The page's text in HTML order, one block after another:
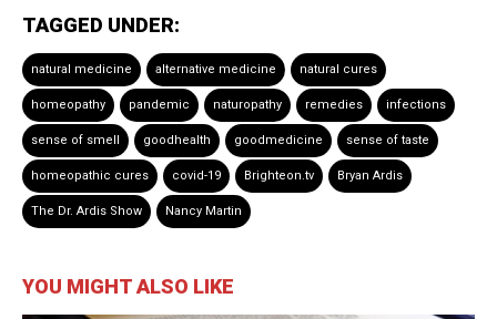
TAGGED UNDER:
natural medicine alternative medicine natural cures
homeopathy pandemic naturopathy remedies infections
sense of smell goodhealth goodmedicine sense of taste
homeopathic cures covid-19 Brighteon.tv Bryan Ardis
The Dr. Ardis Show Nancy Martin
YOU MIGHT ALSO LIKE